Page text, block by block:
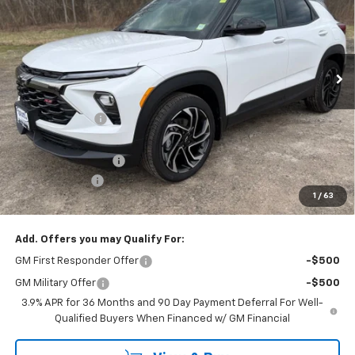
1 / 63
Price Drop
VIN:KL79MUSL3TB121623Stock:
In Stock Int.
Less
MSRP: $35,760
Dealer Discount -$1,164
Internet Price:
$34,596
Documentation Fee
+$175
Customer Cash
-$750
Cav-Neub Price: $34,021
Add. Offers you may Qualify For:
GM First Responder Offer -$500
GM Military Offer
-$500
3.9% APR for 36 Months and 90 Day Payment Deferral For Well-
Qualified Buyers When Financed w/ GM Financial